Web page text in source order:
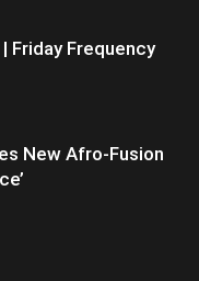
Friday Frequency
New Afro-Fusion